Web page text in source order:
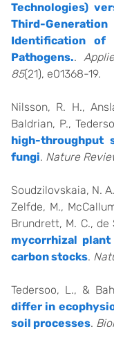
Technologies)
Third-
Identification of
Pathogens..
85(21), e01368-19.
Nilsson, R. H.,
Baldrian, P.,
high-throughput
fungi. Nature
Soudzilovskaia, N.
Zelfde, M.,
Brundrett, M. C., de
mycorrhizal
carbon stocks.
Tedersoo, L., &
differ in
soil processes.